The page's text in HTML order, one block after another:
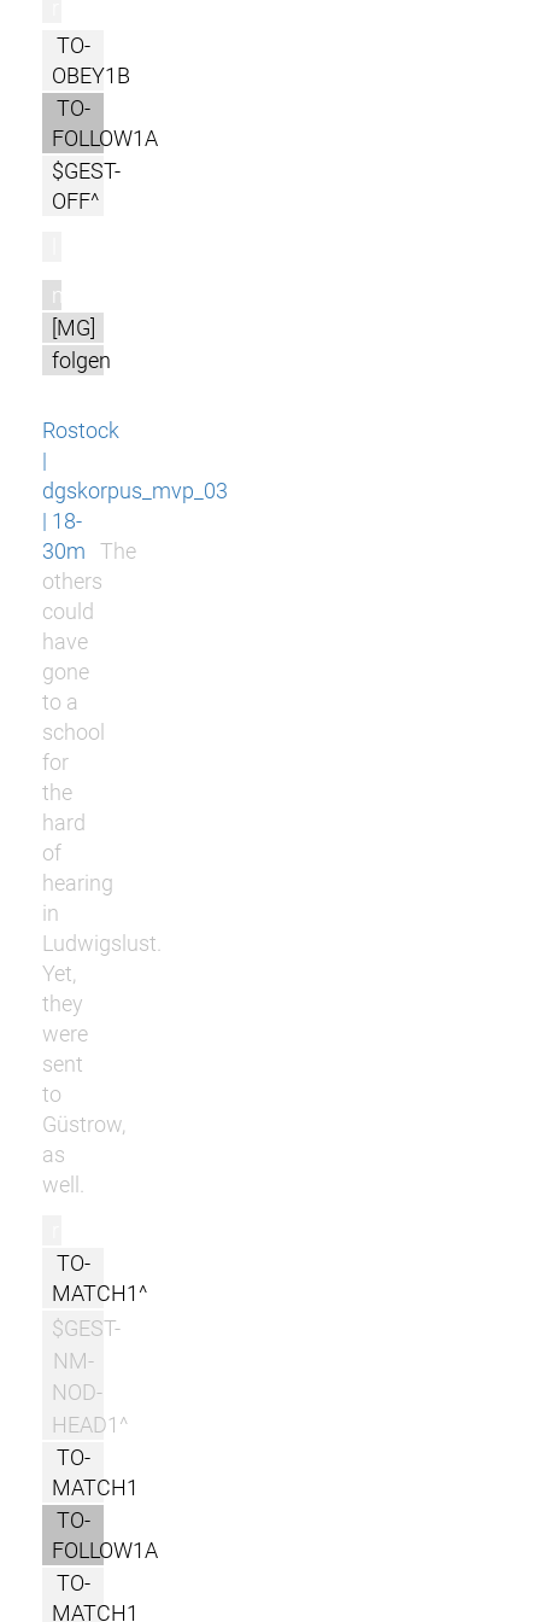
TO-
OBEY1B
TO-
FOLLOW1A
$GEST-
OFF^
m
[MG]
folgen
Rostock
|
dgskorpus_mvp_03
| 18-
30m
The
others
could
have
gone
to a
school
for
the
hard
of
hearing
in
Ludwigslust.
Yet,
they
were
sent
to
Güstrow,
as
well.
TO-
MATCH1^
$GEST-
NM-
NOD-
HEAD1^
TO-
MATCH1
TO-
FOLLOW1A
TO-
MATCH1